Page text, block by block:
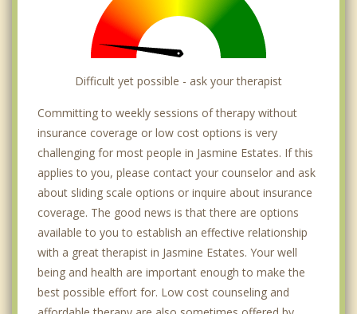
Difficult yet possible - ask your therapist
Committing to weekly sessions of therapy without
insurance coverage or low cost options is very
challenging for most people in Jasmine Estates. If this
applies to you, please contact your counselor and ask
about sliding scale options or inquire about insurance
coverage. The good news is that there are options
available to you to establish an effective relationship
with a great therapist in Jasmine Estates. Your well
being and health are important enough to make the
best possible effort for. Low cost counseling and